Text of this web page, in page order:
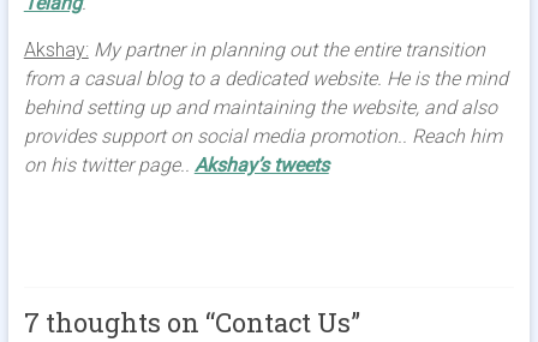
Akshay: My partner in planning out the entire transition
from a casual blog to a dedicated website. He is the mind
behind setting up and maintaining the website, and also
provides support on social media promotion.. Reach him
on his twitter page.. Akshay’s tweets
7 thoughts on “Contact Us”